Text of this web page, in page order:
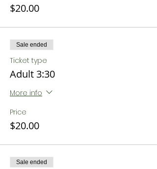
$20.00
Sale ended
Ticket type
Adult 3:30
More info
Price
$20.00
Sale ended